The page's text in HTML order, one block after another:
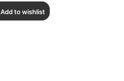
Add to wishlist